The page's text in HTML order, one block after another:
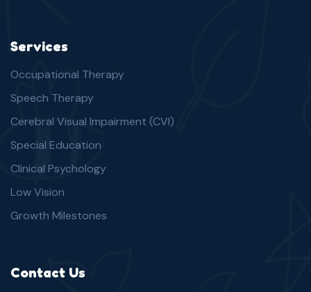
Services
Occupational Therapy
Speech Therapy
Cerebral Visual Impairment (CVI)
Special Education
Clinical Psychology
Low Vision
Growth Milestones
Contact Us